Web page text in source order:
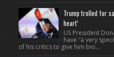
Trump trolled for
heart’
US President
have “a very
of his critics to give him bio...